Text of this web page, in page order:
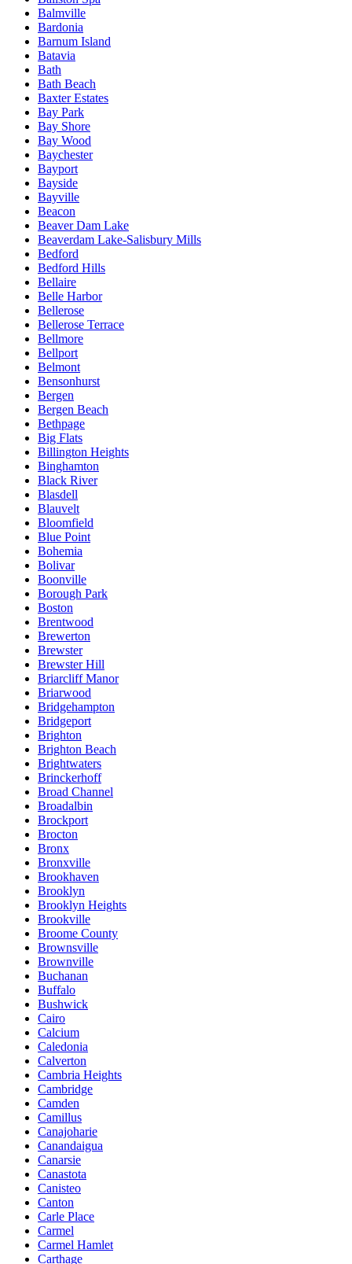
Balmville
Bardonia
Barnum Island
Batavia
Bath
Bath Beach
Baxter Estates
Bay Park
Bay Shore
Bay Wood
Baychester
Bayport
Bayside
Bayville
Beacon
Beaver Dam Lake
Beaverdam Lake-Salisbury Mills
Bedford
Bedford Hills
Bellaire
Belle Harbor
Bellerose
Bellerose Terrace
Bellmore
Bellport
Belmont
Bensonhurst
Bergen
Bergen Beach
Bethpage
Big Flats
Billington Heights
Binghamton
Black River
Blasdell
Blauvelt
Bloomfield
Blue Point
Bohemia
Bolivar
Boonville
Borough Park
Boston
Brentwood
Brewerton
Brewster
Brewster Hill
Briarcliff Manor
Briarwood
Bridgehampton
Bridgeport
Brighton
Brighton Beach
Brightwaters
Brinckerhoff
Broad Channel
Broadalbin
Brockport
Brocton
Bronx
Bronxville
Brookhaven
Brooklyn
Brooklyn Heights
Brookville
Broome County
Brownsville
Brownville
Buchanan
Buffalo
Bushwick
Cairo
Calcium
Caledonia
Calverton
Cambria Heights
Cambridge
Camden
Camillus
Canajoharie
Canandaigua
Canarsie
Canastota
Canisteo
Canton
Carle Place
Carmel
Carmel Hamlet
Carthage